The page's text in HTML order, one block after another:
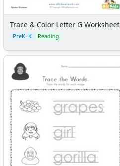
Trace & Color Letter G Worksheet
PreK–K Reading